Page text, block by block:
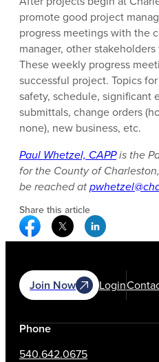
promote good project
progress meetings with the
manager, other
These weekly progress
successful project. Topics
safety, schedule, significant
submittals, change orders
none), new business, etc.
Paul Whetzel, CAPPis the
for the County of
be reached at
Share this article
Facebook Social Media
Twitter Social
Linkedin
Join Now Login
Phone
540.642.0675